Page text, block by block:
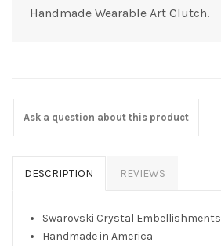
Handmade Wearable Art Clutch.
Ask a question about this product
DESCRIPTION REVIEWS
Swarovski Crystal Embellishments
Handmade in America